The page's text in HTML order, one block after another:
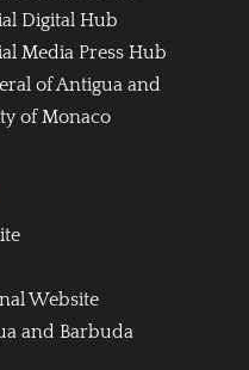
Digital Hub
Media Press Hub
of Antigua and
of Monaco
Website
and Barbuda